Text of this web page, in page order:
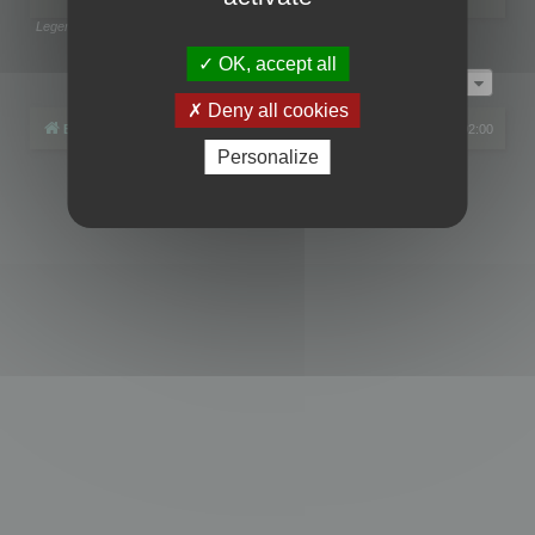
Legend:
Page1of1
Board index All times are UTC+02:00
phpBB® Forum Software © phpBB Limited
OK, accept all
Deny all cookies
Personalize